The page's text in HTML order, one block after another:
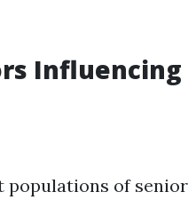
populations of